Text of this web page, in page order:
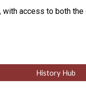
access to both the
History Hub